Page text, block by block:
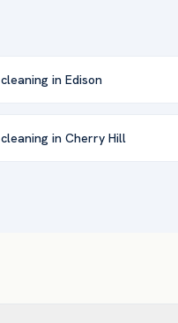
cleaning in Edison
cleaning in Cherry Hill